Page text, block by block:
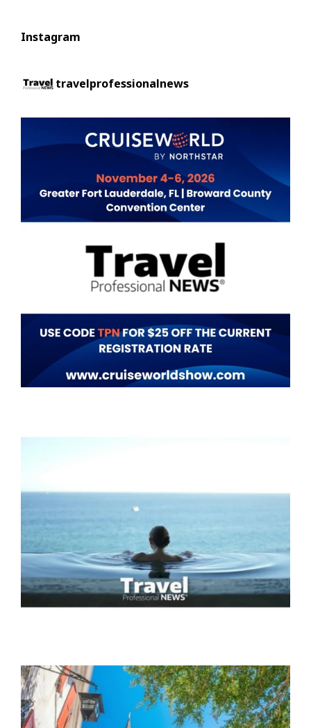
Instagram
travelprofessionalnews